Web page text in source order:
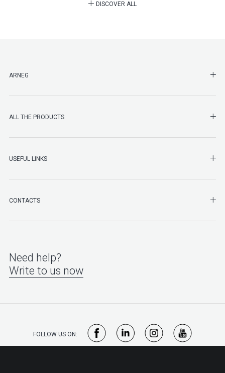
DISCOVER ALL
ARNEG
ALL THE PRODUCTS
USEFUL LINKS
CONTACTS
Need help?
Write to us now
FOLLOW US ON: